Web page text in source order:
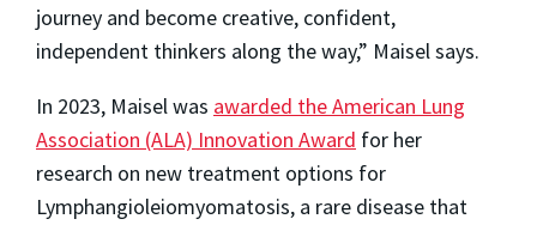
journey and become creative, confident,
independent thinkers along the way,” Maisel says.
In 2023, Maisel was awarded the American Lung
Association (ALA) Innovation Award for her
research on new treatment options for
Lymphangioleiomyomatosis, a rare disease that